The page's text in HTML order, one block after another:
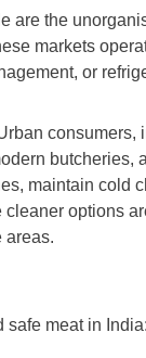
are the
markets
or
consumers,
butcheries,
maintain cold
cleaner options
areas.
safe meat in India: